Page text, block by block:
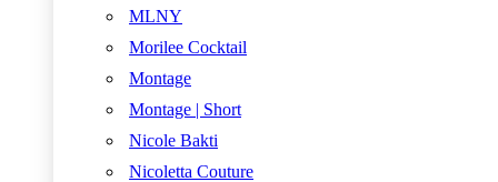
MLNY
Morilee Cocktail
Montage
Montage | Short
Nicole Bakti
Nicoletta Couture